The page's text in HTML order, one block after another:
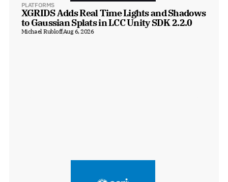
PLATFORMS
XGRIDS Adds Real Time Lights and Shadows
to Gaussian Splats in LCC Unity SDK 2.2.0
Michael RubloffAug 6, 2026